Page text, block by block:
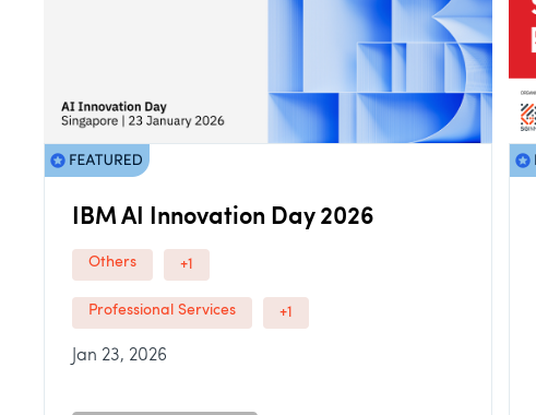
IBM AI Innovation Day 2026
Others +1
Professional Services +1
Jan 23, 2026